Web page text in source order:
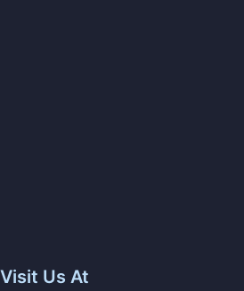
Visit Us At